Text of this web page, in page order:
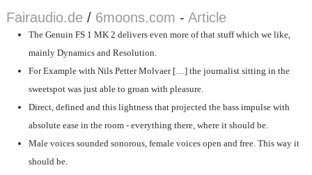
Fairaudio.de / 6moons.com - Article
The Genuin FS 1 MK 2 delivers even more of that stuff which we like,
mainly Dynamics and Resolution.
For Example with Nils Petter Molvaer […] the journalist sitting in the
sweetspot was just able to groan with pleasure.
Direct, defined and this lightness that projected the bass impulse with
absolute ease in the room - everything there, where it should be.
Male voices sounded sonorous, female voices open and free. This way it
should be.